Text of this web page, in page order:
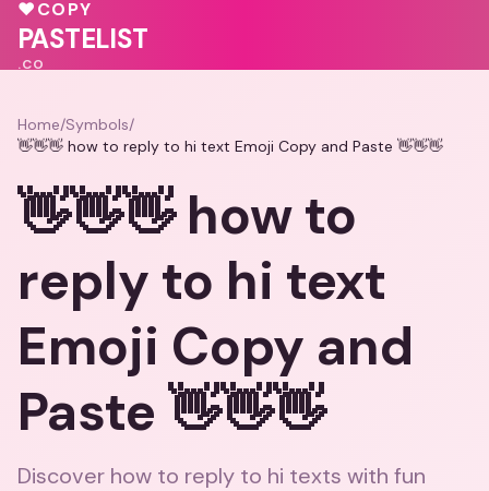
💖💝
♥COPY
PASTELIST
.CO
Home/Symbols/
👋👋👋 how to reply to hi text Emoji Copy and Paste 👋👋👋
👋👋👋 how to
reply to hi text
Emoji Copy and
Paste 👋👋👋
Discover how to reply to hi texts with fun